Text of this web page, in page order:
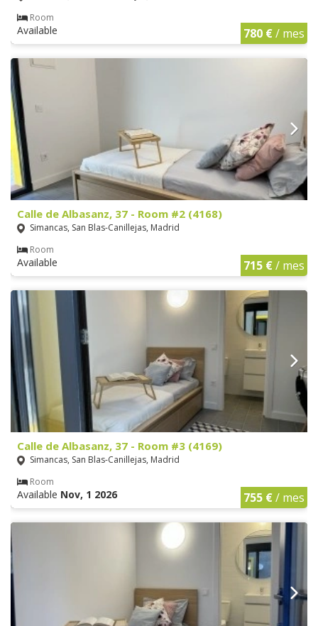
Room
Available 780 €/ mes
Calle de Albasanz, 37 - Room #2 (4168)
Simancas, San Blas-Canillejas, Madrid
Room
Available 715 €/ mes
Calle de Albasanz, 37 - Room #3 (4169)
Simancas, San Blas-Canillejas, Madrid
Room
Available Nov, 1 2026 755 €/ mes